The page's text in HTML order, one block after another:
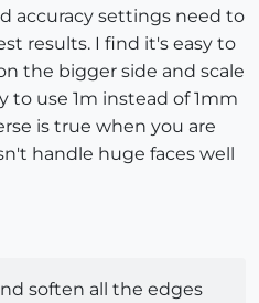
accuracy settings need to
results. I find it's easy to
the bigger side and scale
to use 1m instead of 1mm
is true when you are
handle huge faces well
soften all the edges